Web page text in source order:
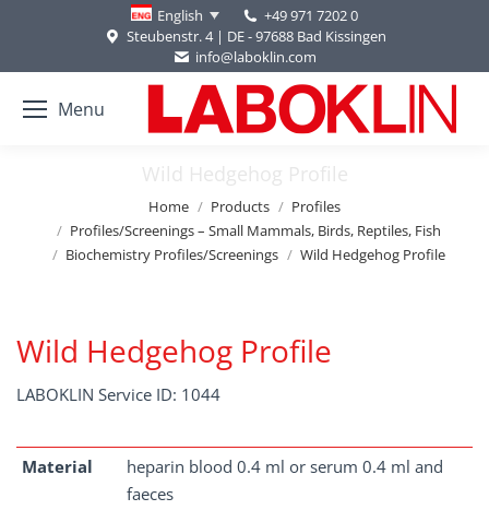
English
+49 971 7202 0
Steubenstr. 4 | DE - 97688 Bad Kissingen
info@laboklin.com
Menu
Wild Hedgehog Profile
Home Products
Profiles
Profiles/Screenings – Small Mammals, Birds, Reptiles, Fish
Biochemistry Profiles/Screenings
Wild Hedgehog Profile
Wild Hedgehog Profile
LABOKLIN Service ID: 1044
Material
heparin blood 0.4 ml or serum 0.4 ml and
faeces